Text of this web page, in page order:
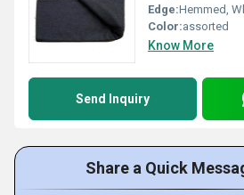
Edge:Hemmed,
Color:assorted
Know More
Send Inquiry
Share a Quick